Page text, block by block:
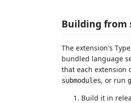
Building from
The extension's
bundled language
that each extension
submodules, or run
Build it in